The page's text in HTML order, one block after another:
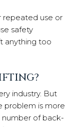
repeated use or
safety
anything too
industry. But
problem is more
number of back-